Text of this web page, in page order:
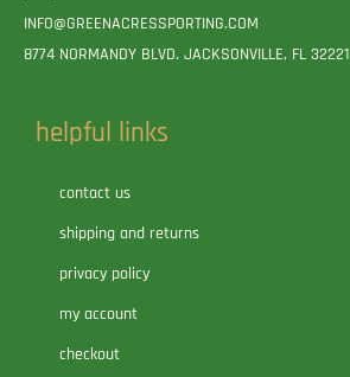
INFO@GREENACRESSPORTING.COM
8774 NORMANDY BLVD. JACKSONVILLE, FL 32221
helpful links
contact us
shipping and returns
privacy policy
my account
checkout